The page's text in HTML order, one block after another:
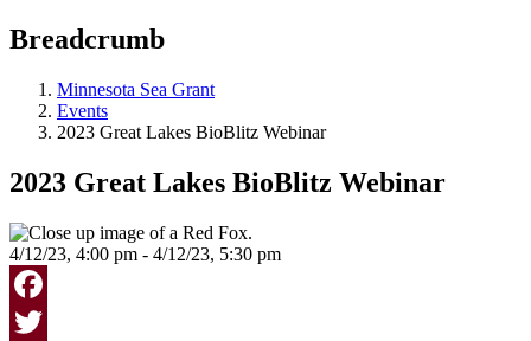
Breadcrumb
Minnesota Sea Grant
Events
2023 Great Lakes BioBlitz Webinar
2023 Great Lakes BioBlitz Webinar
4/12/23, 4:00 pm - 4/12/23, 5:30 pm
Facebook